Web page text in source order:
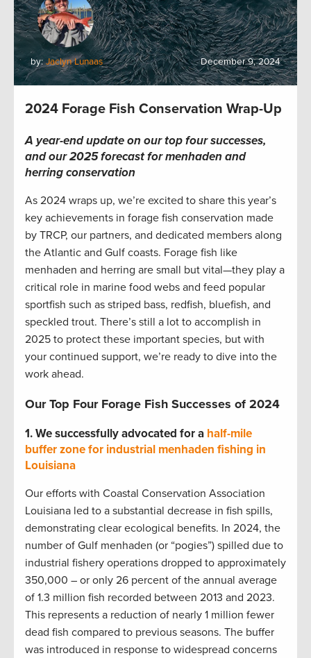
by:Jaclyn Lunaas December 9, 2024
2024 Forage Fish Conservation Wrap-Up
A year-end update on our top four successes,
and our 2025 forecast for menhaden and
herring conservation
As 2024 wraps up, we’re excited to share this year’s
key achievements in forage fish conservation made
by TRCP, our partners, and dedicated members along
the Atlantic and Gulf coasts. Forage fish like
menhaden and herring are small but vital—they play a
critical role in marine food webs and feed popular
sportfish such as striped bass, redfish, bluefish, and
speckled trout. There’s still a lot to accomplish in
2025 to protect these important species, but with
your continued support, we’re ready to dive into the
work ahead.
Our Top Four Forage Fish Successes of 2024
1.We successfully advocated for a half-mile
buffer zone for industrial menhaden fishing in
Louisiana
Our efforts with Coastal Conservation Association
Louisiana led to a substantial decrease in fish spills,
demonstrating clear ecological benefits. In 2024, the
number of Gulf menhaden (or “pogies”) spilled due to
industrial fishery operations dropped to approximately
350,000 – or only 26 percent of the annual average
of 1.3 million fish recorded between 2013 and 2023.
This represents a reduction of nearly 1 million fewer
dead fish compared to previous seasons. The buffer
was introduced in response to widespread concerns